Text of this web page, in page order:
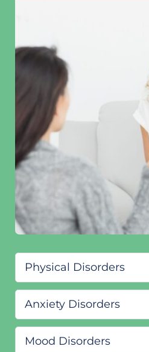
Physical Disorders
ADHD/ADD
Primary insomnia
Premenstrual
Disorder of written
Anxiety Disorders
Severe Stress
Anxiety Disorder
Mood Disorders